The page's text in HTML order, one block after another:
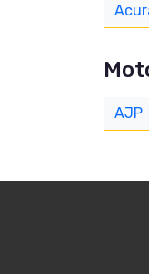
AJP